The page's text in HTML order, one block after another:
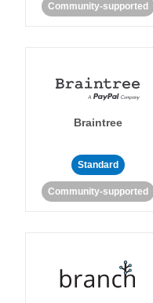
Community-supported
Braintree
Standard
Community-supported